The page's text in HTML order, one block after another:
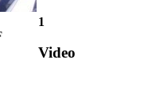
1
Video